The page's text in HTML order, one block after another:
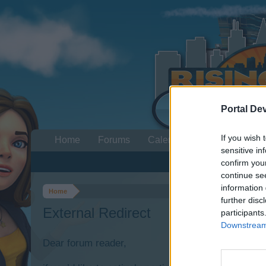
Portal
If you wish
sensitive
confirm
continue
information
further
Home
External Redirect
Dear forum reader,
Home Forums Calendar